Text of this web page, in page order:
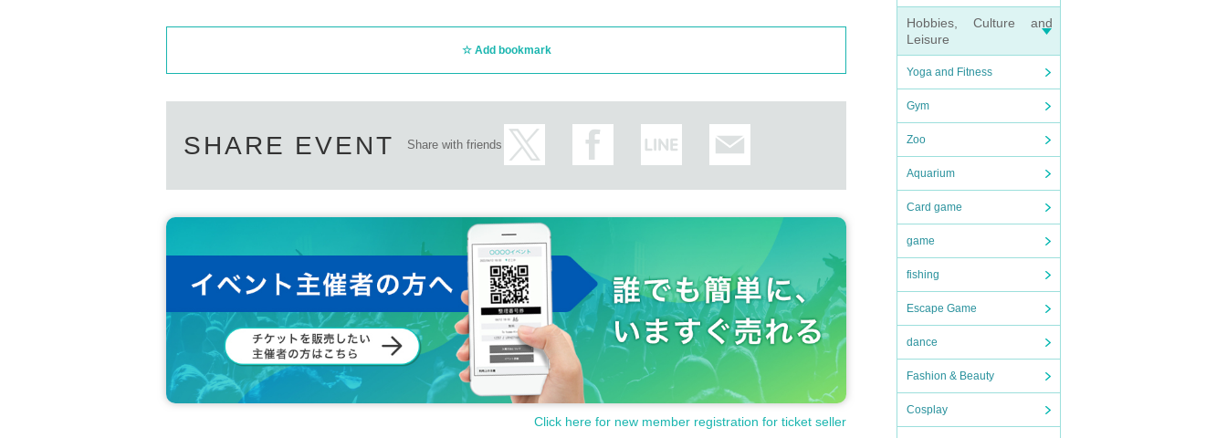
Hobbies, Culture and
Leisure
Yoga and Fitness
Gym
Zoo
Aquarium
Card game
game
fishing
Escape Game
dance
Fashion & Beauty
Cosplay
Add bookmark
SHARE EVENT Share with friends
Click here for new member registration for ticket seller